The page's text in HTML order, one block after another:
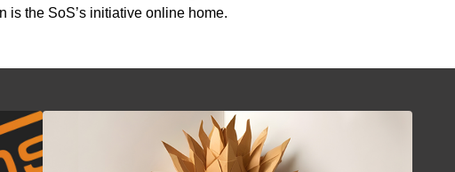
is the SoS’s initiative online home.